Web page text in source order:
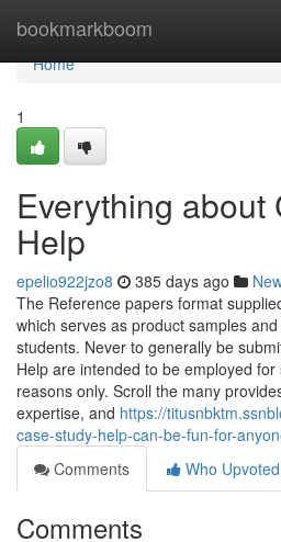
bookmarkboom
Home
Home
1
Everything about
Help
epelio922jzo8 385 days ago
The Reference papers format
which serves as product samples
students. Never to generally be
Help are intended to be employed
reasons only. Scroll the many
expertise, and https://
case-study-help-can-be-fun-for-
Comments
Who Upvoted
Comments